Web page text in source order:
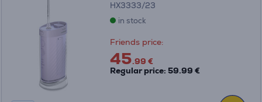
HX3333/23
in stock
Friends price:
45.99 €
Regular price: 59.99 €